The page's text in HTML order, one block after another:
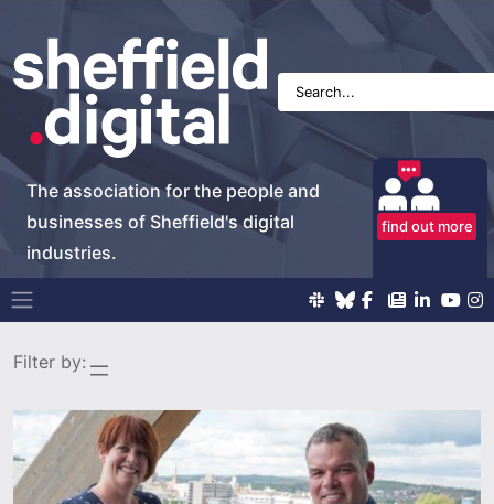
The association for the people and
businesses of Sheffield's digital
industries.
find out more
Main Navigation
Filter by: